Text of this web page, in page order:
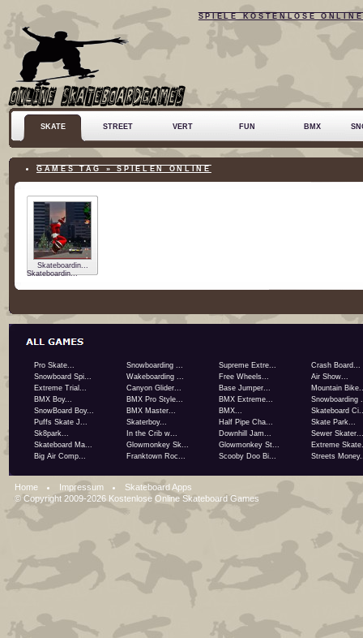
SPIELE KOSTENLOSE
SKATE STREET VERT FUN BMX
GAMES TAG » SPIELEN ONLINE
Skateboardin...
Skateboardin...
Pro Skate... Snowboarding ... Supreme Extre...
Crash Board...
Snowboard Spi...
Wakeboarding ... Free Wheels...
Air Show...
Extreme Trial...
Canyon Glider... Base Jumper...
Mountain
BMX Boy...
BMX Pro Style... BMX Extreme...
Snowboarding
SnowBoard Boy...
BMX Master... BMX...
Skateboard
Puffs Skate J...
Skaterboy... Half Pipe Cha...
Skate Park...
Sk8park...
In the Crib w... Downhill Jam...
Sewer Skater...
Skateboard Ma...
Glowmonkey Sk... Glowmonkey St...
Extreme
Big Air Comp...
Franktown Roc... Scooby Doo Bi... Streets
Home Impressum
Skateboard Apps
© Copyright 2009-2026 Kostenlose Online Skateboard Games